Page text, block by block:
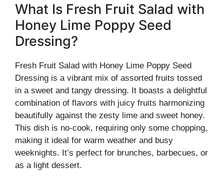
What Is Fresh Fruit Salad with
Honey Lime Poppy Seed
Dressing?
Fresh Fruit Salad with Honey Lime Poppy Seed
Dressing is a vibrant mix of assorted fruits tossed
in a sweet and tangy dressing. It boasts a delightful
combination of flavors with juicy fruits harmonizing
beautifully against the zesty lime and sweet honey.
This dish is no-cook, requiring only some chopping,
making it ideal for warm weather and busy
weeknights. It’s perfect for brunches, barbecues, or
as a light dessert.